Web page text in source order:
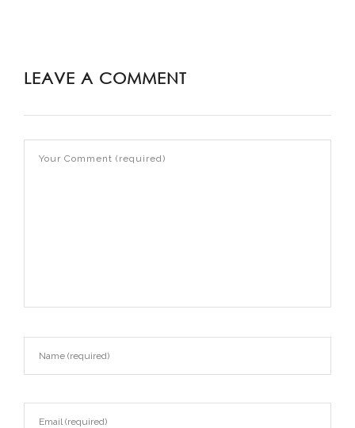
LEAVE A COMMENT